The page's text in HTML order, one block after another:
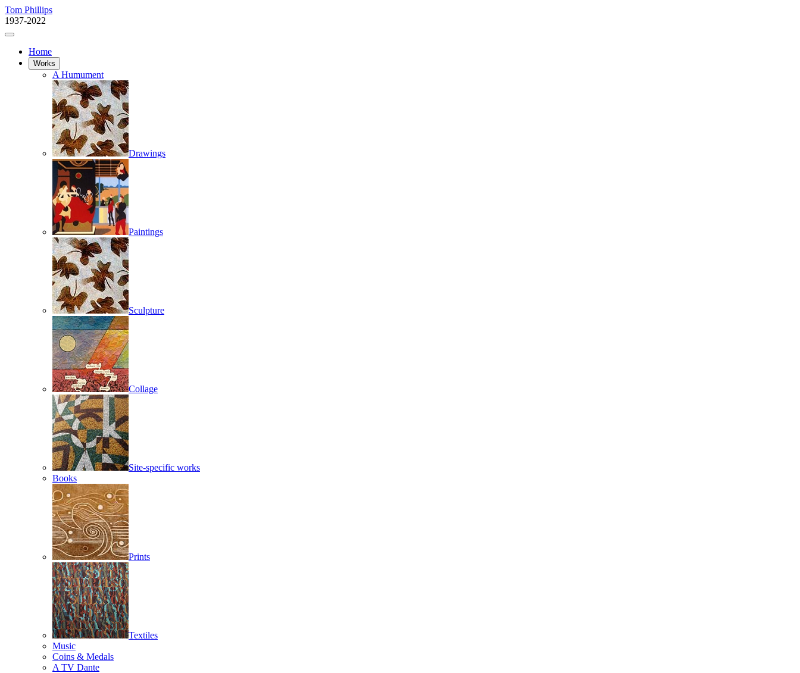
Tom Phillips
1937-2022
Home
Works
A Humument
Drawings
Paintings
Sculpture
Collage
Site-specific works
Books
Prints
Textiles
Music
Coins & Medals
A TV Dante